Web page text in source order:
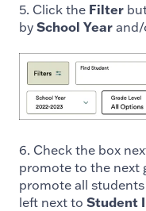
5. Click the Filter
by School Year
6. Check the box
promote to the next
promote all
left next to Student